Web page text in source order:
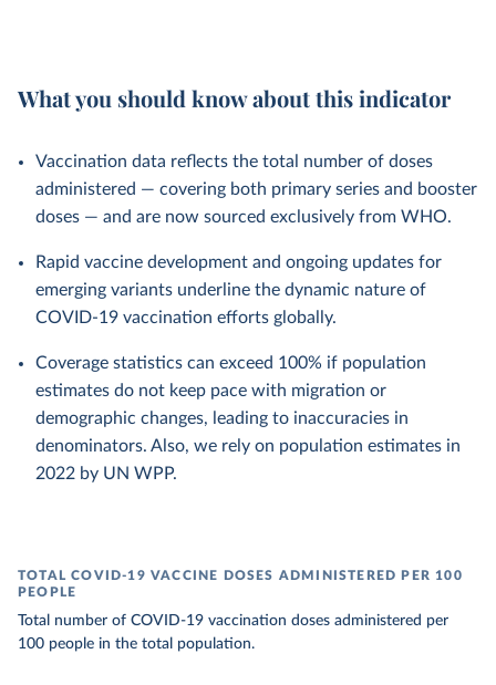
What you should know about this indicator
Vaccination data reflects the total number of doses
administered — covering both primary series and booster
doses — and are now sourced exclusively from WHO.
Rapid vaccine development and ongoing updates for
emerging variants underline the dynamic nature of
COVID-19 vaccination efforts globally.
Coverage statistics can exceed 100% if population
estimates do not keep pace with migration or
demographic changes, leading to inaccuracies in
denominators. Also, we rely on population estimates in
2022 by UN WPP.
TOTAL COVID-19 VACCINE DOSES ADMINISTERED PER 100
PEOPLE
Total number of COVID-19 vaccination doses administered per
100 people in the total population.